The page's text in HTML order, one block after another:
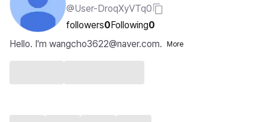
om
@User-DroqXyVTq0
followers0Following0
Hello. I'm wangcho3622@naver.com.
More